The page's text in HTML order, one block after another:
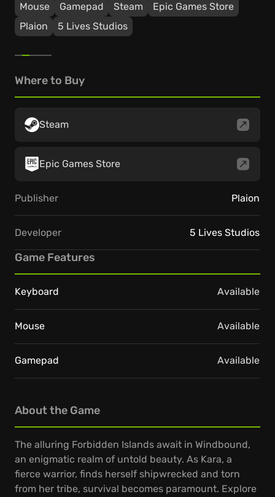
Mouse
Gamepad Steam
Epic Games Store
Plaion
5 Lives Studios
About the Game
The alluring Forbidden Islands await in Windbound,
an enigmatic realm of untold beauty. As Kara, a
fierce warrior, finds herself shipwrecked and torn
from her tribe, survival becomes paramount. Explore
Where to Buy
Steam
Epic Games Store
Publisher Plaion
Developer 5 Lives Studios
Game Features
Keyboard Available
Mouse Available
Gamepad Available